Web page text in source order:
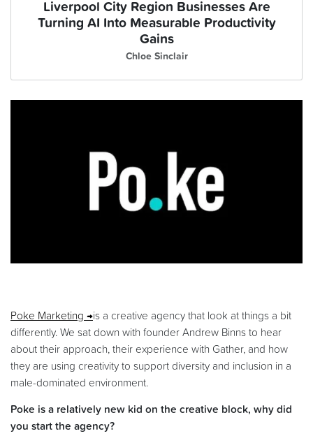
Liverpool City Region Businesses Are
Turning AI Into Measurable Productivity
Gains
Chloe Sinclair
Poke Marketing
is a creative agency that look at things a bit
differently. We sat down with founder Andrew Binns to hear
about their approach, their experience with Gather, and how
they are using creativity to support diversity and inclusion in a
male-dominated environment.
Poke is a relatively new kid on the creative block, why did
you start the agency?